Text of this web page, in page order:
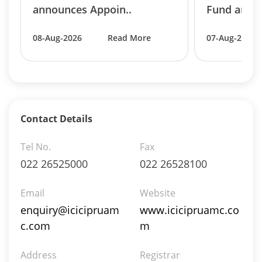
Equity - 99.6489%
Reverse Repos - 0.0054%
Equity - 94.65%
Reverse Repos - 4.61%
Equity - 94.65%
Net Curr Ass/Net Receivables - 0.09%
Reverse Repos - 4.61%
T-Bills - 0.15%
Certificate of Deposit - 3.7169%
Derivatives - 0.2456%
announces Appoin..
08-Aug-2026 Read More
Fund
07-Aug-2026
Contact Details
Tel No.
022 26525000
Fax
022 26528100
Email
enquiry@icicipruam
c.com
Website
www.icicipruamc.co
m
Address Registrar